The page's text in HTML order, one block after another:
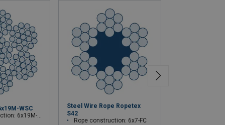
WSC
6x19M-WSC
Steel Wire Rope Ropetex
S42
Rope construction: 6x7-FC